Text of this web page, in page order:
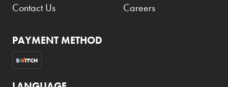
Contact Us
Careers
PAYMENT METHOD